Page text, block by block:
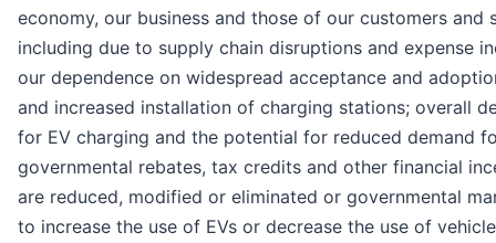
economy, our business and those of our customers and
including due to supply chain disruptions and expense
our dependence on widespread acceptance and
and increased installation of charging stations; overall
for EV charging and the potential for reduced demand
governmental rebates, tax credits and other financial
are reduced, modified or eliminated or governmental
to increase the use of EVs or decrease the use of